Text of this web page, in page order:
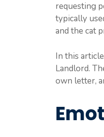
requesting
typically
and the cat
In this
Landlord.
own letter,